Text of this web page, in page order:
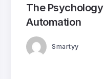
The
Automation
Smartyy